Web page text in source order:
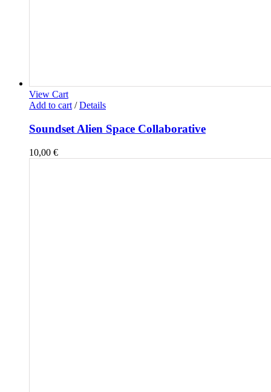
View Cart
Add to cart / Details
Soundset Alien Space Collaborative
10,00 €